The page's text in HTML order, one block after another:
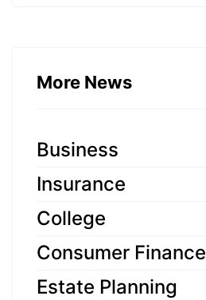
More News
Business
Insurance
College
Consumer Finance
Estate Planning